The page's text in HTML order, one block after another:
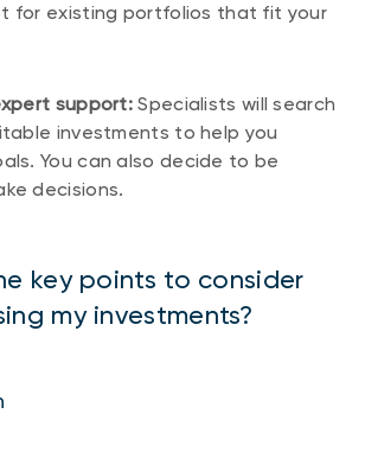
for existing portfolios that fit your
support: Specialists will search
investments to help you
You can also decide to be
decisions.
key points to consider
my investments?